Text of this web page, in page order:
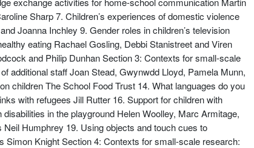
Sharp 7. Children’s experiences of domestic violence
Joanna Inchley 9. Gender roles in children’s television
eating Rachael Gosling, Debbi Stanistreet and Viren
and Philip Dunhan Section 3: Contexts for small-scale
additional staff Joan Stead, Gwynwdd Lloyd, Pamela Munn,
children The School Food Trust 14. What languages do you
with refugees Jill Rutter 16. Support for children with
in the playground Helen Woolley, Marc Armitage,
Humphrey 19. Using objects and touch cues to
Knight Section 4: Contexts for small-scale research: